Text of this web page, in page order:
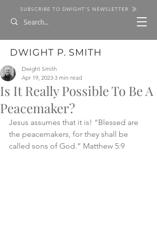
SUBSCRIBE TO DWIGHT'S NEWSLETTER
DWIGHT P. SMITH
Is It Really Possible To Be A
Peacemaker?
Dwight Smith
Apr 19, 2023 3 min read
Jesus assumes that it is! “Blessed are
the peacemakers, for they shall be
called sons of God.” Matthew 5:9